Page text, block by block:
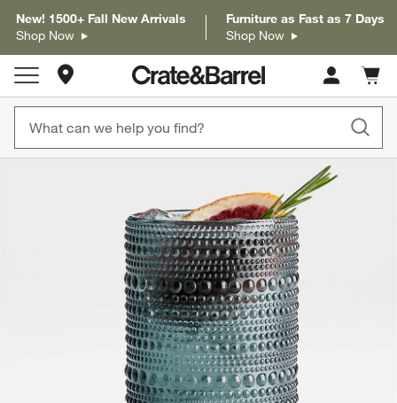
New! 1500+ Fall New Arrivals
Shop Now
Furniture as Fast as 7 Days
Shop Now
Store Locations
Cart
items